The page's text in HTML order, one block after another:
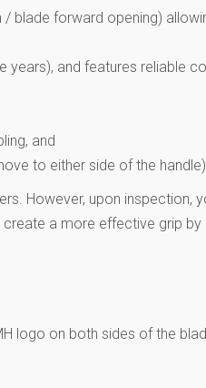
/ blade forward opening)
years), and features reliable
and
to either side of the handle).
However, upon inspection,
a more effective grip by
logo on both sides of the